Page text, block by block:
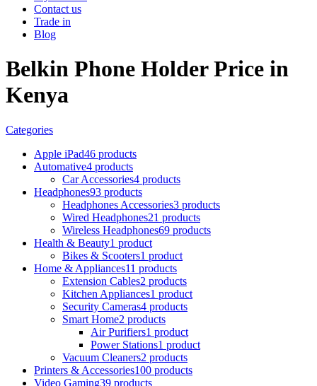
Contact us
Trade in
Blog
Belkin Phone Holder Price in
Kenya
Categories
Apple iPad46 products
Automative4 products
Car Accessories4 products
Headphones93 products
Headphones Accessories3 products
Wired Headphones21 products
Wireless Headphones69 products
Health & Beauty1 product
Bikes & Scooters1 product
Home & Appliances11 products
Extension Cables2 products
Kitchen Appliances1 product
Security Cameras4 products
Smart Home2 products
Air Purifiers1 product
Power Stations1 product
Vacuum Cleaners2 products
Printers & Accessories100 products
Video Gaming39 products